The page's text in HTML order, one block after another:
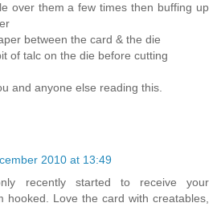
over them a few times then buffing up
between the card & the die
of talc on the die before cutting
and anyone else reading this.
2010 at 13:49
recently started to receive your
hooked. Love the card with creatables,